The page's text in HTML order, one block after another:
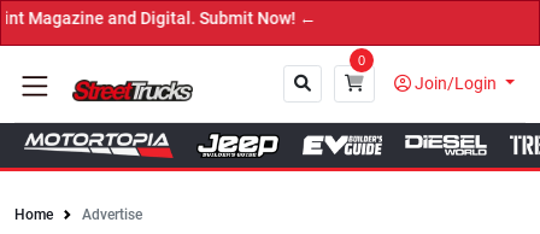
and Digital. Submit Now! ←
0
Join/Login
Home Advertise